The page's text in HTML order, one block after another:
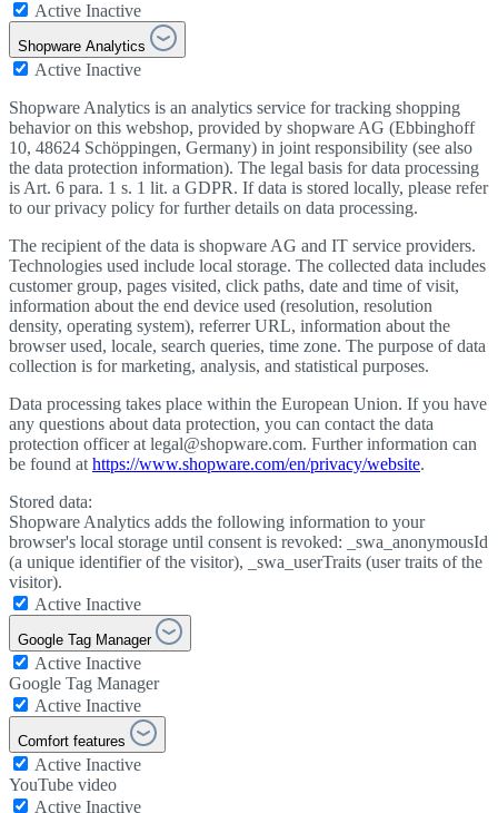
Active Inactive
Shopware Analytics
Active Inactive
Shopware Analytics is an analytics service for tracking shopping
behavior on this webshop, provided by shopware AG (Ebbinghoff
10, 48624 Schöppingen, Germany) in joint responsibility (see also
the data protection information). The legal basis for data processing
is Art. 6 para. 1 s. 1 lit. a GDPR. If data is stored locally, please refer
to our privacy policy for further details on data processing.
The recipient of the data is shopware AG and IT service providers.
Technologies used include local storage. The collected data includes
customer group, pages visited, click paths, date and time of visit,
information about the end device used (resolution, resolution
density, operating system), referrer URL, information about the
browser used, locale, search queries, time zone. The purpose of data
collection is for marketing, analysis, and statistical purposes.
Data processing takes place within the European Union. If you have
any questions about data protection, you can contact the data
protection officer at legal@shopware.com. Further information can
be found at https://www.shopware.com/en/privacy/website.
Stored data:
Shopware Analytics adds the following information to your
browser's local storage until consent is revoked: _swa_anonymousId
(a unique identifier of the visitor), _swa_userTraits (user traits of the
visitor).
Active Inactive
Google Tag Manager
Active Inactive
Google Tag Manager
Active Inactive
Comfort features
Active Inactive
YouTube video
Active Inactive